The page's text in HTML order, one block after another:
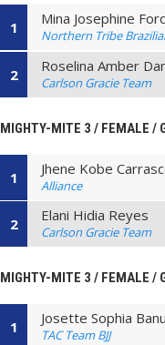
1 Mina Josephine
Northern Tribe
2 Roselina Amber
Carlson Gracie Team
MIGHTY-MITE 3 / FEMALE /
1 Jhene Kobe
Alliance
2 Elani Hidia Reyes
Carlson Gracie Team
MIGHTY-MITE 3 / FEMALE /
1 Josette Sophia
TAC Team BJJ